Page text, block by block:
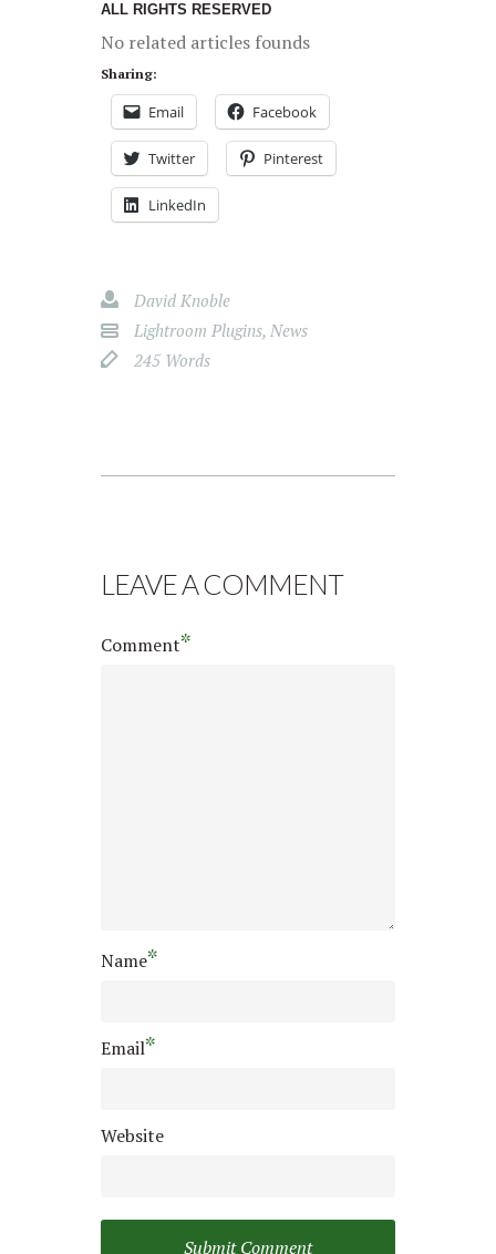
ALL RIGHTS RESERVED
No related articles founds
Sharing:
Email Facebook
Twitter Pinterest
LinkedIn
David Knoble
Lightroom Plugins, News
245 Words
LEAVE A COMMENT
Comment*
Name*
Email*
Website